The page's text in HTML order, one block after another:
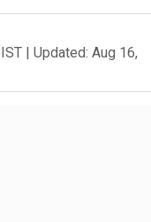
| Updated: Aug 16,